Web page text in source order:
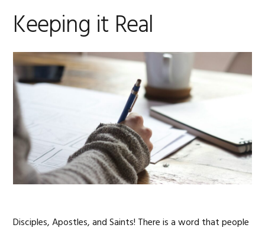
Keeping it Real
Disciples, Apostles, and Saints! There is a word that people